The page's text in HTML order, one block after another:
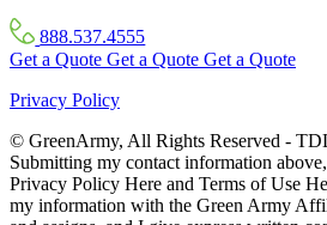
888.537.4555
Get a Quote Get a Quote Get a Quote
Privacy Policy
© GreenArmy, All Rights Reserved -
Submitting my contact information
Privacy Policy Here and Terms of Use
my information with the Green Army